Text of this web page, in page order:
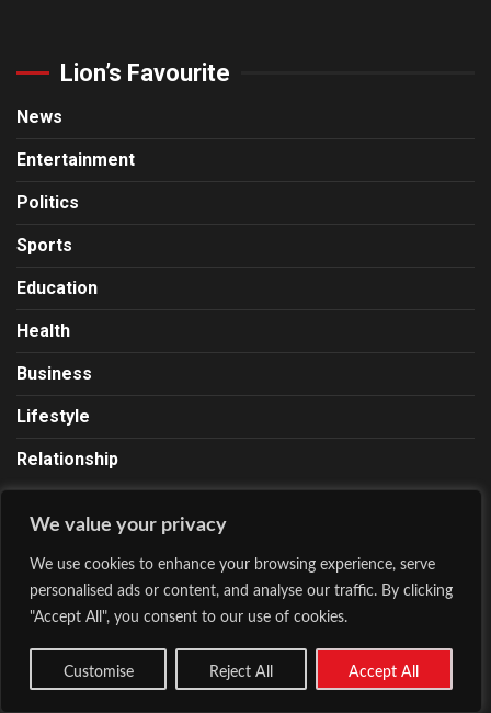
We value your privacy
We use cookies to enhance your browsing experience, serve
personalised ads or content, and analyse our traffic. By clicking
"Accept All", you consent to our use of cookies.
Customise Reject All Accept All
Lion’s Favourite
News
Entertainment
Politics
Sports
Education
Health
Business
Lifestyle
Relationship
Lions Crib is a news and media site founded by Chinedu
Ugo on October 23, 2020. Our contents range from news,
and a lot more. We Roar With The Pen.